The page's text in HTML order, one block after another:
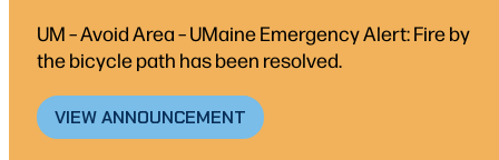
UM – Avoid Area – UMaine Emergency Alert: Fire by
the bicycle path has been resolved.
VIEW ANNOUNCEMENT